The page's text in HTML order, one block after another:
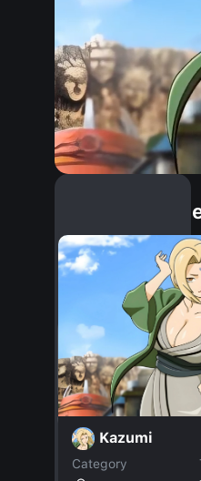
Similar
Kazumi
Category